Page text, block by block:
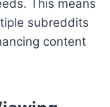
This means
subreddits
content